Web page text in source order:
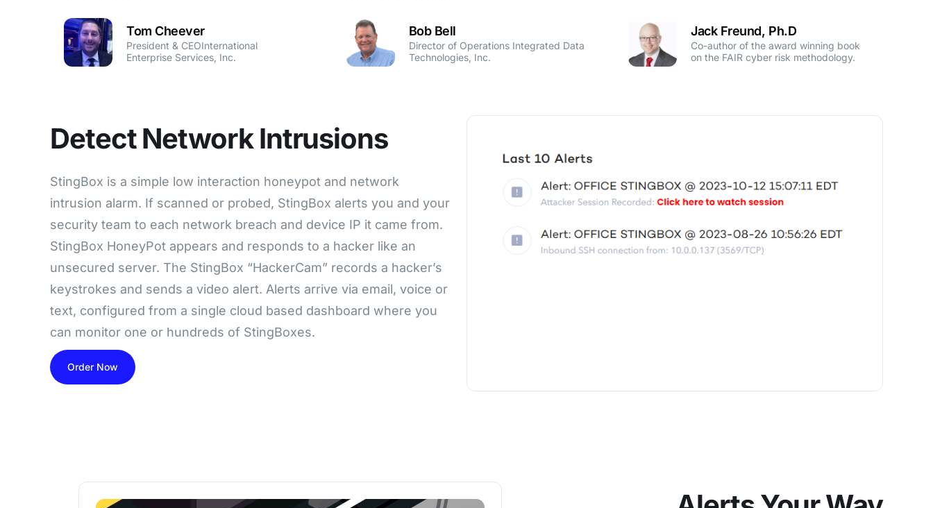
Tom Cheever
President & CEOInternational
Enterprise Services, Inc.
Bob Bell
Director of Operations Integrated Data
Technologies, Inc.
Jack Freund, Ph.D
Co-author of the award winning book
on the FAIR cyber risk methodology.
Detect Network Intrusions
StingBox is a simple low interaction honeypot and network
intrusion alarm. If scanned or probed, StingBox alerts you and your
security team to each network breach and device IP it came from.
StingBox HoneyPot appears and responds to a hacker like an
unsecured server. The StingBox “HackerCam” records a hacker’s
keystrokes and sends a video alert. Alerts arrive via email, voice or
text, configured from a single cloud based dashboard where you
can monitor one or hundreds of StingBoxes.
Order Now